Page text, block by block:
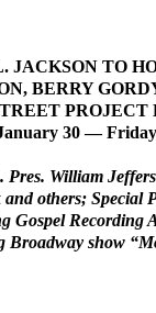
JACKSON TO
BERRY
30 —
Pres. William
others; Special
Gospel Recording
Broadway show